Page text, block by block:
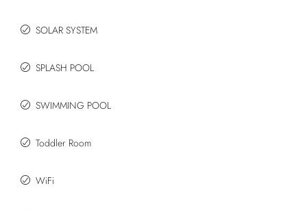
SOLAR SYSTEM
SPLASH POOL
SWIMMING POOL
Toddler Room
WiFi